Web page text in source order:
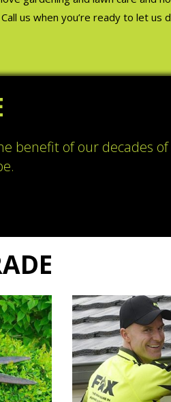
us when you’re ready to let us
benefit of our decades